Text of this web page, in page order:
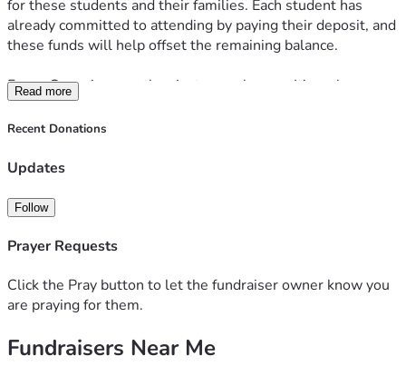
for these students and their families. Each student has
already committed to attending by paying their deposit, and
these funds will help offset the remaining balance.
Forge Camp is more than just a week away. It's a place
where students step away from the distractions of everyday
life to worship, study God's Word, build community, and
students return from camp with a stronger faith, deeper
growth of the next generation. Whether you give $20, $50,
experience more accessible for our students.
consider donating and sharing this campaign with others
Read more
Recent Donations
Updates
Follow
Prayer Requests
Click the Pray button to let the fundraiser owner know you
are praying for them.
Fundraisers Near Me